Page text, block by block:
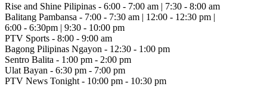
Rise and Shine Pilipinas - 6:00 - 7:00 am | 7:30 - 8:00 am
Balitang Pambansa - 7:00 - 7:30 am | 12:00 - 12:30 pm |
6:00 - 6:30pm | 9:30 - 10:00 pm
PTV Sports - 8:00 - 9:00 am
Bagong Pilipinas Ngayon - 12:30 - 1:00 pm
Sentro Balita - 1:00 pm - 2:00 pm
Ulat Bayan - 6:30 pm - 7:00 pm
PTV News Tonight - 10:00 pm - 10:30 pm